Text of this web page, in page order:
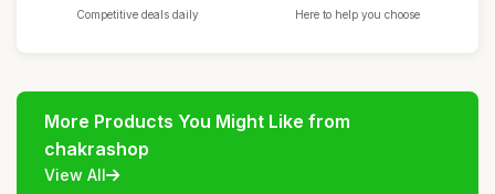
Competitive deals daily Here to help you choose
More Products You Might Like from
chakrashop
View All